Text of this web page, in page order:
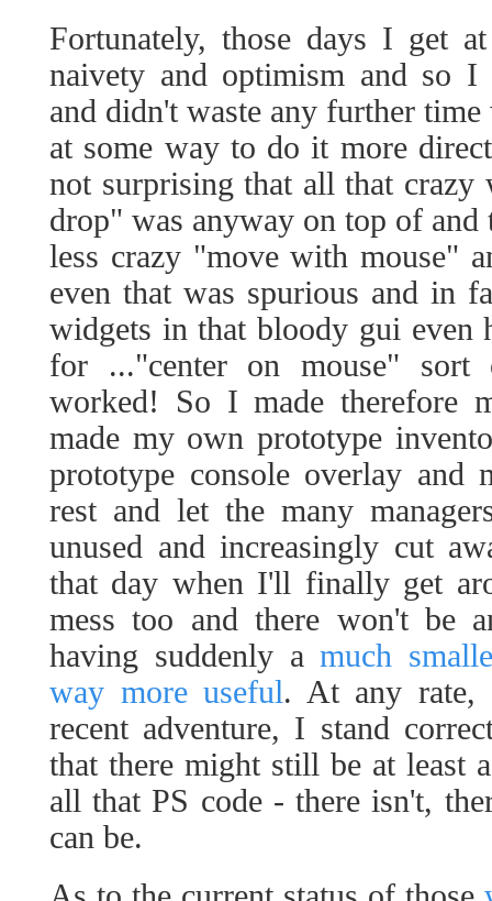
Fortunately, those days I get
naivety and optimism and so I
and didn't waste any further
at some way to do it more
not surprising that all that
drop" was anyway on top of and
less crazy "move with mouse"
even that was spurious and in
widgets in that bloody gui even
for ..."center on mouse"
worked! So I made therefore
made my own prototype
prototype console overlay
rest and let the many
unused and increasingly cut
that day when I'll finally get
mess too and there won't be
having suddenly amuch
way more useful. At any rate,
recent adventure, I stand
that there might still be at
all that PS code - there isn't,
can be.